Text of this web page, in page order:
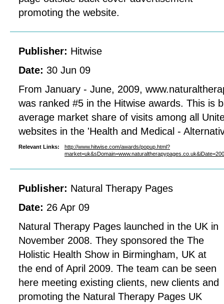
promoting the website.
Publisher: Hitwise
Date: 30 Jun 09
From January - June, 2009,
was ranked #5 in the Hitwise awards. This is
average market share of visits among all
websites in the 'Health and Medical -
Relevant Links:
http://www.hitwise.com/awards/popup.html?
Publisher: Natural Therapy Pages
Date: 26 Apr 09
Natural Therapy Pages launched in the UK in
November 2008. They sponsored the The
Holistic Health Show in Birmingham, UK at
the end of April 2009. The team can be seen
here meeting existing clients, new clients and
promoting the Natural Therapy Pages UK